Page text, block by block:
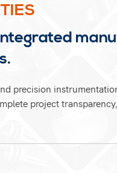
precision
project